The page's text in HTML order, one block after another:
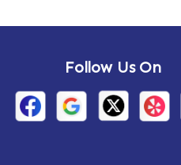
Arietta
Follow Us On